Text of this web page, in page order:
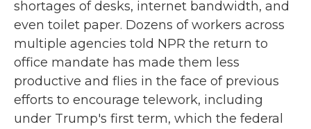
shortages of desks, internet bandwidth, and
even toilet paper. Dozens of workers across
multiple agencies told NPR the return to
office mandate has made them less
productive and flies in the face of previous
efforts to encourage telework, including
under Trump's first term, which the federal